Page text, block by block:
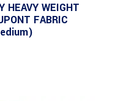
HEAVY WEIGHT
FABRIC